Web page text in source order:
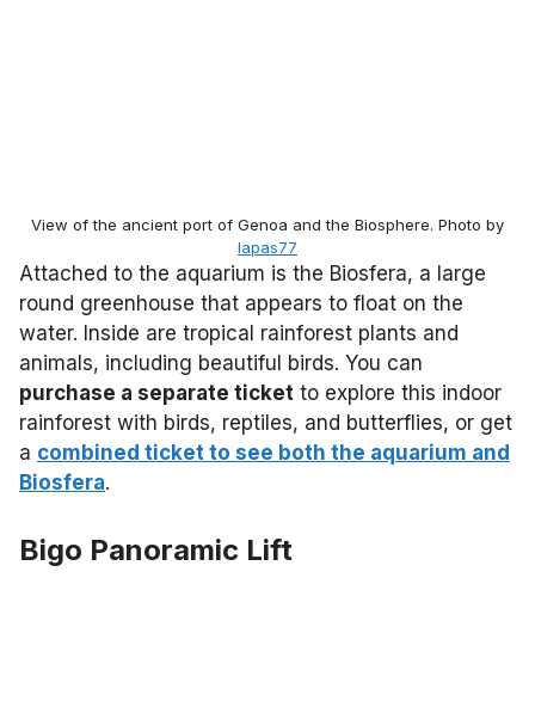
View of the ancient port of Genoa and the Biosphere. Photo by
lapas77
Attached to the aquarium is the Biosfera, a large
round greenhouse that appears to float on the
water. Inside are tropical rainforest plants and
animals, including beautiful birds. You can
purchase a separate ticket to explore this indoor
rainforest with birds, reptiles, and butterflies, or get
a combined ticket to see both the aquarium and
Biosfera.
Bigo Panoramic Lift